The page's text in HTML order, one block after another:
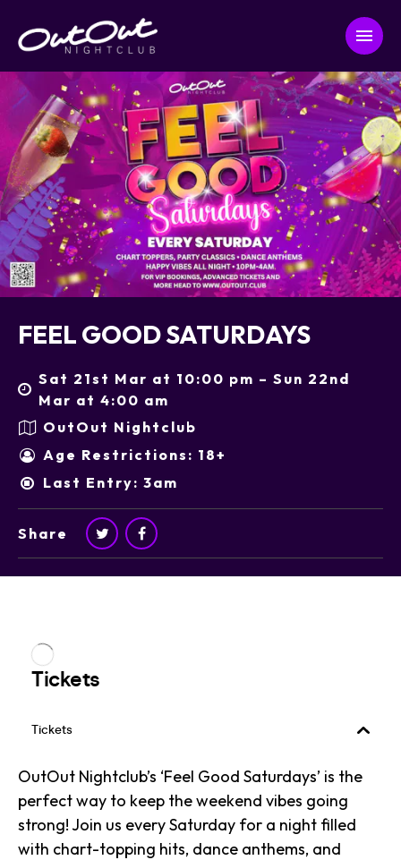
FEEL GOOD SATURDAYS
Sat 21st Mar at 10:00 pm – Sun 22nd
Mar at 4:00 am
OutOut Nightclub
Age Restrictions: 18+
Last Entry: 3am
Share
OutOut Nightclub’s ‘Feel Good Saturdays’ is the
perfect way to keep the weekend vibes going
strong! Join us every Saturday for a night filled
with chart-topping hits, dance anthems, and